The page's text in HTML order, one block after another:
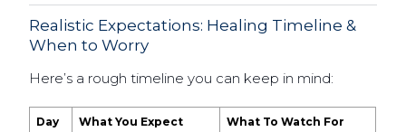
Realistic Expectations: Healing Timeline &
When to Worry
Here’s a rough timeline you can keep in mind:
Day What You Expect What To Watch For